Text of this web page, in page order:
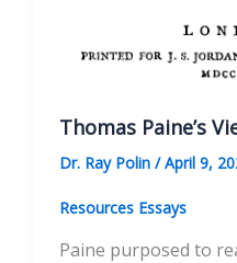
Thomas Paine’s
Dr. Ray Polin /April 9,
Resources Essays
Paine purposed to